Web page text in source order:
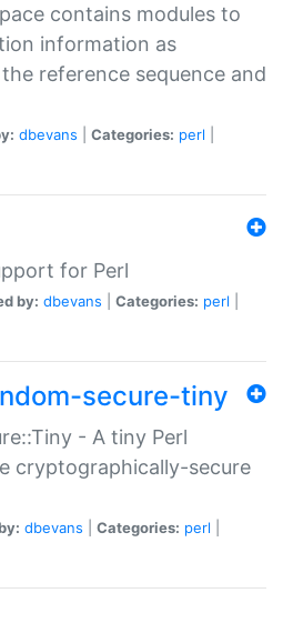
contains modules to
information as
reference sequence and
dbevans Categories: perl
for Perl
by: dbevans Categories: perl
secure-tiny
- A tiny Perl
cryptographically-secure
dbevans Categories: perl